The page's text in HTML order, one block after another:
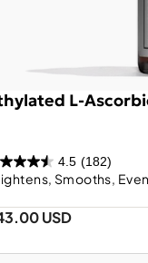
L-
4.5 (182)
Smooths,
USD